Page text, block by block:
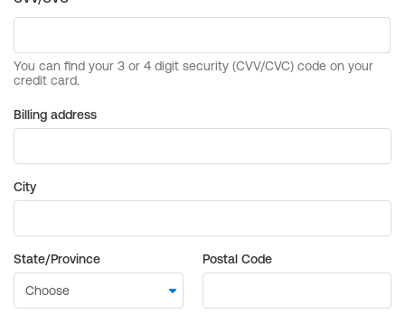
Billing address
City
State/Province Postal Code